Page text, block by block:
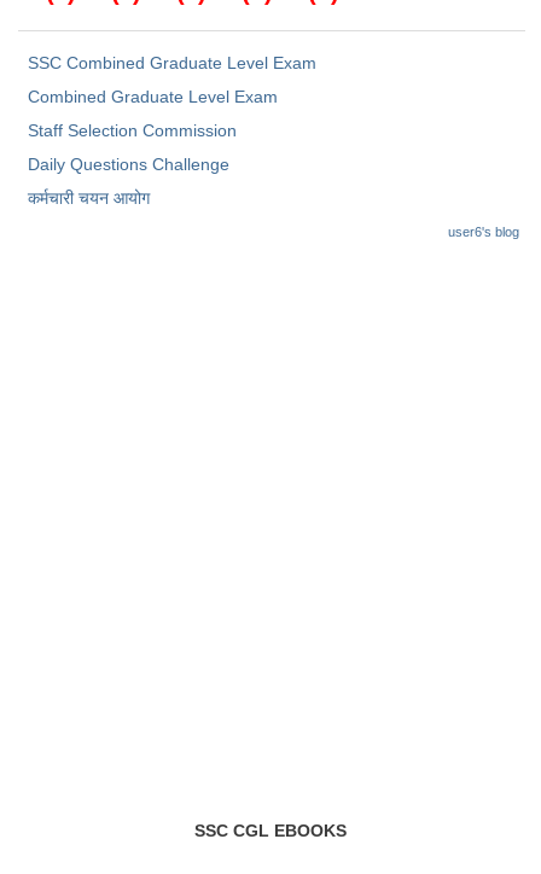
SSC Combined Graduate Level Exam
Combined Graduate Level Exam
Staff Selection Commission
Daily Questions Challenge
कर्मचारी चयन आयोग
user6's blog
SSC CGL EBOOKS